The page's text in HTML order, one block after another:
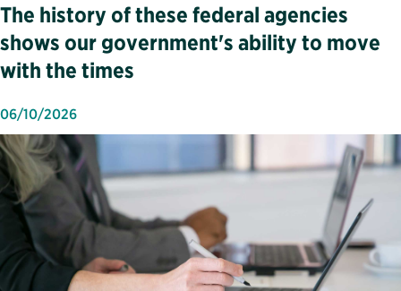
The history of these federal agencies
shows our government's ability to move
with the times
06/10/2026